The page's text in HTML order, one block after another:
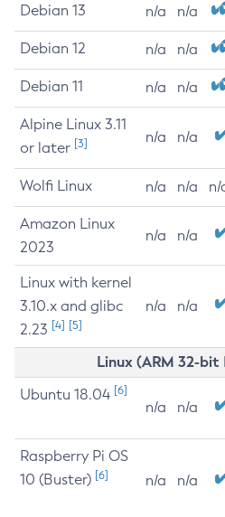
Debian 13 n/a n/a
Debian 12 n/a n/a
Debian 11 n/a n/a
Alpine Linux 3.11
or later [3] n/a n/a
Wolfi Linux n/a n/a n/
Amazon Linux
2023
n/a n/a
Linux with kernel
3.10.x and glibc
2.23 [4] [5]
n/a n/a
Linux (ARM 32-
Ubuntu 18.04 [6]
n/a n/a
Raspberry Pi OS
10 (Buster) [6] n/a n/a